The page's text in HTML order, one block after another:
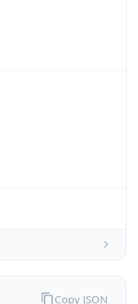
Copy JSON